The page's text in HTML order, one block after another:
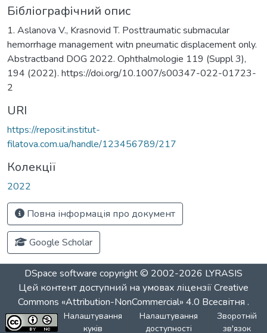
Бібліографічний опис
1. Aslanova V., Krasnovid T. Posttraumatic submacular
hemorrhage management witn pneumatic displacement only.
Abstractband DOG 2022. Ophthalmologie 119 (Suppl 3),
194 (2022). https://doi.org/10.1007/s00347-022-01723-
2
URI
https://reposit.institut-
filatova.com.ua/handle/123456789/217
Колекції
2022
Повна інформація про документ
Google Scholar
DSpace software copyright © 2002-2026 LYRASIS
Цей контент доступний на умовах ліцензіїCreative
Commons «Attribution-NonCommercial» 4.0 Всесвітня .
Налаштування
куків
Налаштування
доступності
Зворотній
зв'язок